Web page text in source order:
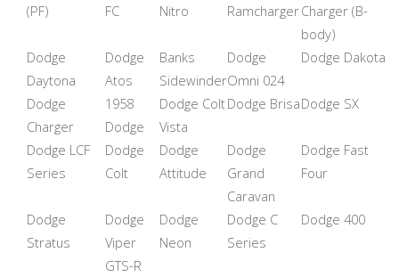
(PF)
FC
Nitro
RamchargerCharger (B-
body)
Dodge
Daytona
Dodge
Atos
Banks
Sidewinder
Dodge
Omni 024
Dodge Dakota
Dodge
Charger
1958
Dodge
Dodge Colt
Vista
Dodge BrisaDodge SX
Dodge LCF
Series
Dodge
Colt
Dodge
Attitude
Dodge
Grand
Caravan
Dodge Fast
Four
Dodge
Stratus
Dodge
Viper
GTS-R
Dodge
Neon
Dodge C
Series
Dodge 400